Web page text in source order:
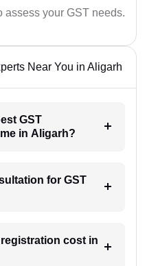
assess your GST needs.
Near You in Aligarh
GST
in Aligarh?
for GST
cost in